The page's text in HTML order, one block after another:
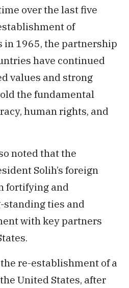
over the last five
of
1965, the partnership
have continued
values and strong
the fundamental
human rights, and
noted that the
Solih’s foreign
fortifying and
standing ties and
with key partners
re-establishment of a
United States, after